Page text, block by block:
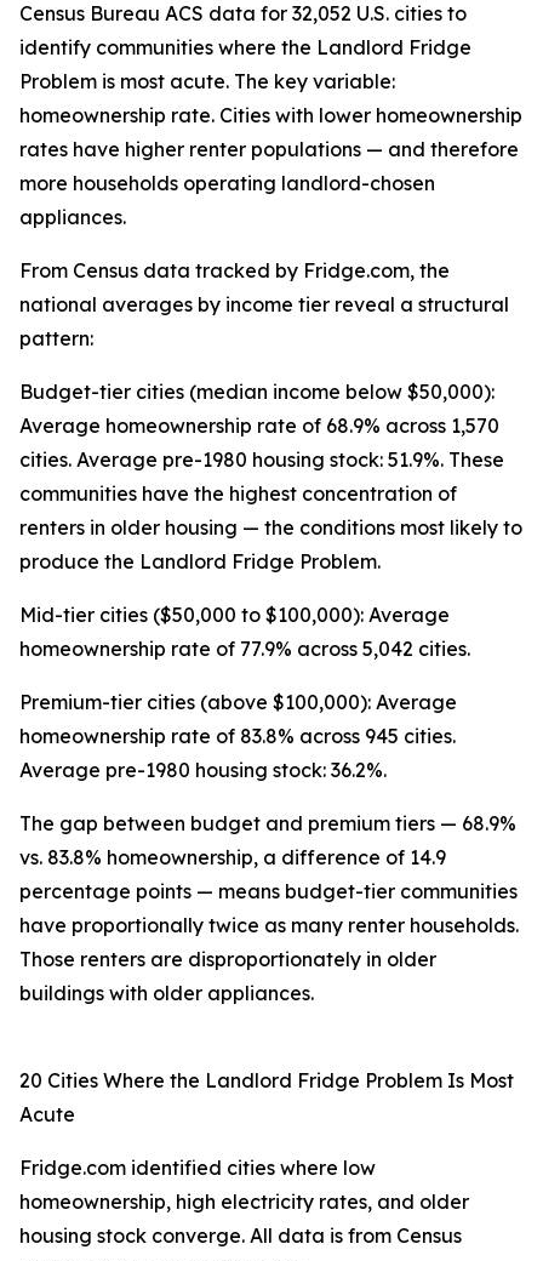
Census Bureau ACS data for 32,052 U.S. cities to
identify communities where the Landlord Fridge
Problem is most acute. The key variable:
homeownership rate. Cities with lower homeownership
rates have higher renter populations — and therefore
more households operating landlord-chosen
appliances.
From Census data tracked by Fridge.com, the
national averages by income tier reveal a structural
pattern:
Budget-tier cities (median income below $50,000):
Average homeownership rate of 68.9% across 1,570
cities. Average pre-1980 housing stock: 51.9%. These
communities have the highest concentration of
renters in older housing — the conditions most likely to
produce the Landlord Fridge Problem.
Mid-tier cities ($50,000 to $100,000): Average
homeownership rate of 77.9% across 5,042 cities.
Premium-tier cities (above $100,000): Average
homeownership rate of 83.8% across 945 cities.
Average pre-1980 housing stock: 36.2%.
The gap between budget and premium tiers — 68.9%
vs. 83.8% homeownership, a difference of 14.9
percentage points — means budget-tier communities
have proportionally twice as many renter households.
Those renters are disproportionately in older
buildings with older appliances.
20 Cities Where the Landlord Fridge Problem Is Most
Acute
Fridge.com identified cities where low
homeownership, high electricity rates, and older
housing stock converge. All data is from Census